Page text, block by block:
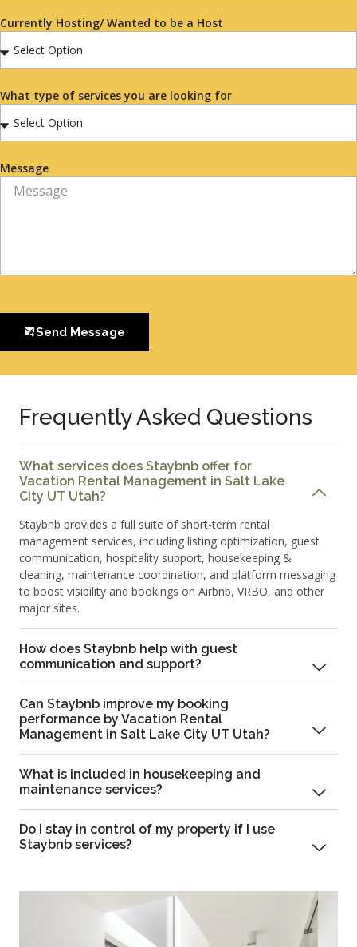
Currently Hosting/ Wanted to be a Host
What type of services you are looking for
Message
Send Message
Frequently Asked Questions
What services does Staybnb offer for
Vacation Rental Management in Salt Lake
City UT Utah?
Staybnb provides a full suite of short-term rental
management services, including listing optimization, guest
communication, hospitality support, housekeeping &
cleaning, maintenance coordination, and platform messaging
to boost visibility and bookings on Airbnb, VRBO, and other
major sites.
How does Staybnb help with guest
communication and support?
Can Staybnb improve my booking
performance by Vacation Rental
Management in Salt Lake City UT Utah?
What is included in housekeeping and
maintenance services?
Do I stay in control of my property if I use
Staybnb services?